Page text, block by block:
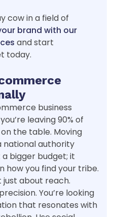
cow in a field of
brand with our
and start
today.
business
leaving 90% of
the table. Moving
national authority
bigger budget; it
how you find your tribe.
just about reach.
You’re looking
that resonates with